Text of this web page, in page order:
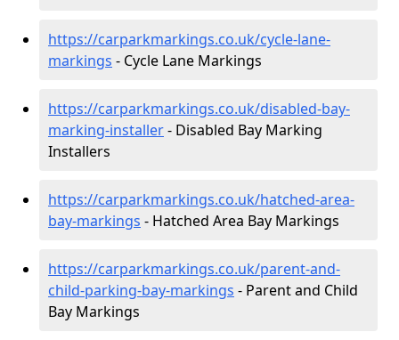
https://carparkmarkings.co.uk/cycle-lane-
markings - Cycle Lane Markings
https://carparkmarkings.co.uk/disabled-bay-
marking-installer- Disabled Bay Marking
Installers
https://carparkmarkings.co.uk/hatched-area-
bay-markings - Hatched Area Bay Markings
https://carparkmarkings.co.uk/parent-and-
child-parking-bay-markings - Parent and Child
Bay Markings